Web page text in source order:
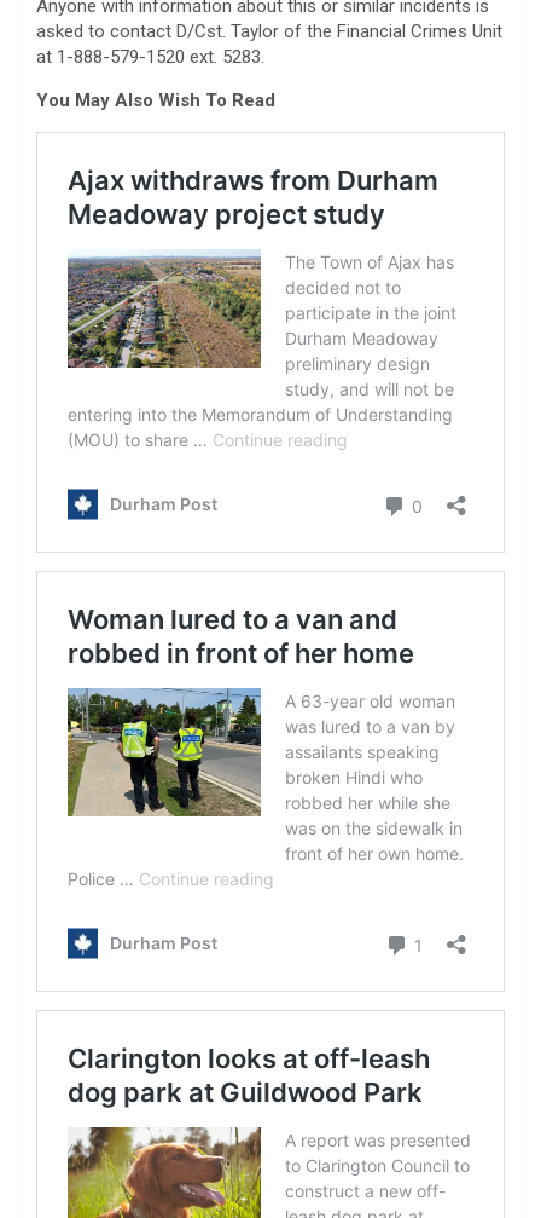
Anyone with information about this or similar incidents is
asked to contact D/Cst. Taylor of the Financial Crimes Unit
at 1-888-579-1520 ext. 5283.
You May Also Wish To Read